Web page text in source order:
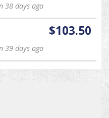
38 days ago
$103.50
39 days ago